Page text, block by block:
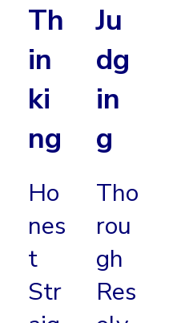
Th
in
ki
ng
Ho
nes
t
Str
Ju
dg
in
g
Tho
rou
gh
Res